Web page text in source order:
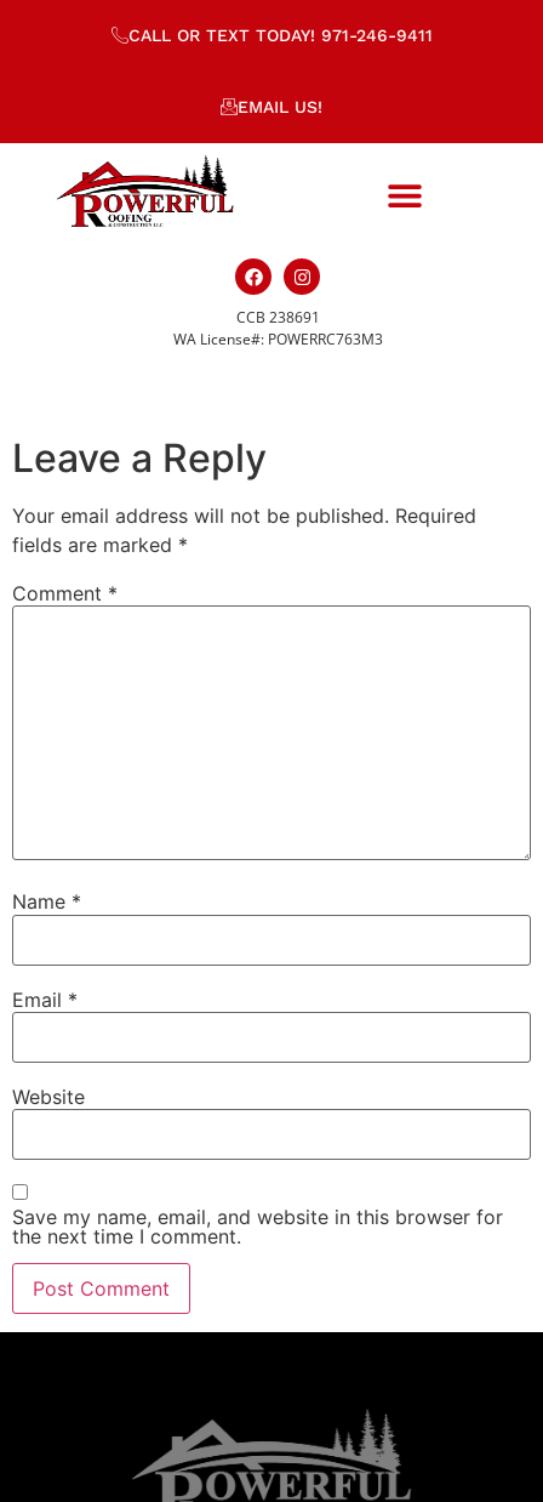
CALL OR TEXT TODAY! 971-246-9411
EMAIL US!
CCB 238691
WA License#: POWERRC763M3
placeholder-510.png
Leave a Reply
Your email address will not be published. Required
fields are marked *
Comment *
Name *
Email *
Website
Save my name, email, and website in this browser for
the next time I comment.